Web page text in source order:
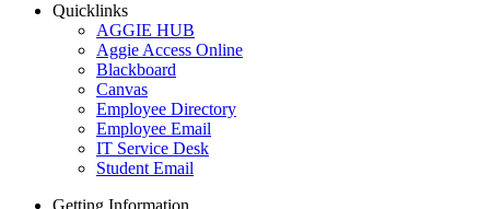
Quicklinks
AGGIE HUB
Aggie Access Online
Blackboard
Canvas
Employee Directory
Employee Email
IT Service Desk
Student Email
Getting Information